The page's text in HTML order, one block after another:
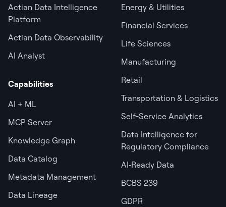
Actian Data Intelligence
Platform
Actian Data Observability
AI Analyst
Capabilities
AI + ML
MCP Server
Knowledge Graph
Data Catalog
Metadata Management
Data Lineage
Energy & Utilities
Financial Services
Life Sciences
Manufacturing
Retail
Transportation & Logistics
Self-Service Analytics
Data Intelligence for
Regulatory Compliance
AI‑Ready Data
BCBS 239
GDPR